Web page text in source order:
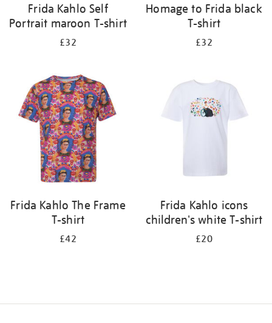
Frida Kahlo Self
Portrait maroon T-shirt
£32
Homage to Frida black
T-shirt
£32
Frida Kahlo The Frame
T-shirt
£42
Frida Kahlo icons
children's white T-shirt
£20